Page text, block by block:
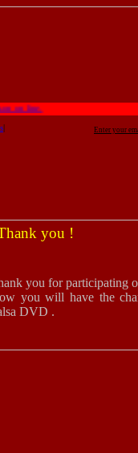
line.
Enter your
|
you for participating
you will have the
DVD .
you !